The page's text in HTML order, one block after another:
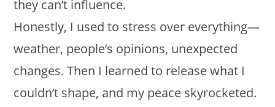
they can’t influence.
Honestly, I used to stress over everything—
weather, people’s opinions, unexpected
changes. Then I learned to release what I
couldn’t shape, and my peace skyrocketed.